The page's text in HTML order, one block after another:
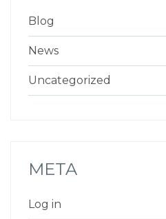
Blog
News
Uncategorized
META
Log in